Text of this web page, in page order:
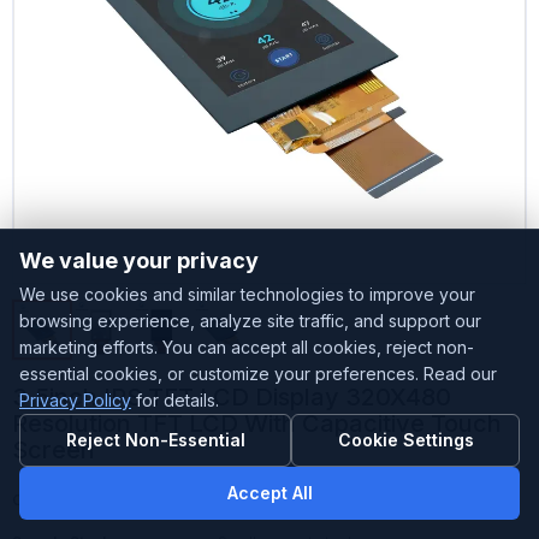
3.5inch IPS TFT LCD Display 320X480
Resolution TFT LCD With Capacitive Touch
Screen
Accepted
We value your privacy
We use cookies and similar technologies to improve your
browsing experience, analyze site traffic, and support our
marketing efforts. You can accept all cookies, reject non-
essential cookies, or customize your preferences. Read our
Privacy Policy for details.
Reject Non-Essential
Cookie Settings
Accept All